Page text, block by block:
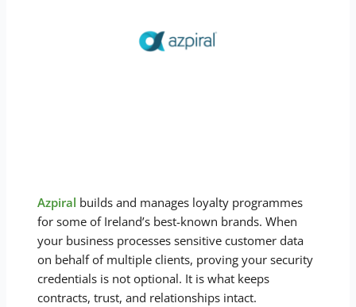
Azpiral builds and manages loyalty programmes
for some of Ireland’s best-known brands. When
your business processes sensitive customer data
on behalf of multiple clients, proving your security
credentials is not optional. It is what keeps
contracts, trust, and relationships intact.